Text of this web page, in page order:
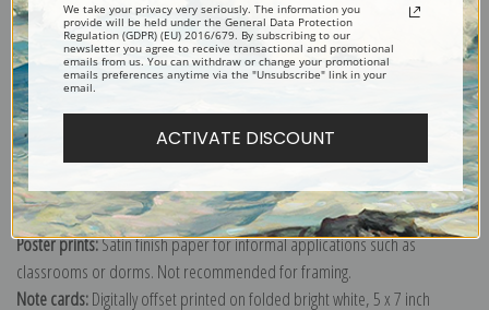
Explore more of ourCharles Ethan Porter collection.
Canvas prints:The most accurate option to represent an oil painting.
Order canvas rolled, classic stretched (requires framing), gallery wrapped
(arrives ready to hang without a frame) or as a framed canvas print in one
of our exquisite mouldings.
Paper prints:Heavy, bright white, matte paper with a slight "cold pressed"
texture. Order as a framed paper print and it arrives ready to hang!
Poster prints:Satin finish paper for informal applications such as
classrooms or dorms. Not recommended for framing.
Note cards:Digitally offset printed on folded bright white, 5 x 7 inch
We take your privacy very seriously. The information you
provide will be held under the General Data Protection
Regulation (GDPR) (EU) 2016/679. By subscribing to our
newsletter you agree to receive transactional and promotional
emails from us. You can withdraw or change your promotional
emails preferences anytime via the "Unsubscribe" link in your
email.
ACTIVATE DISCOUNT